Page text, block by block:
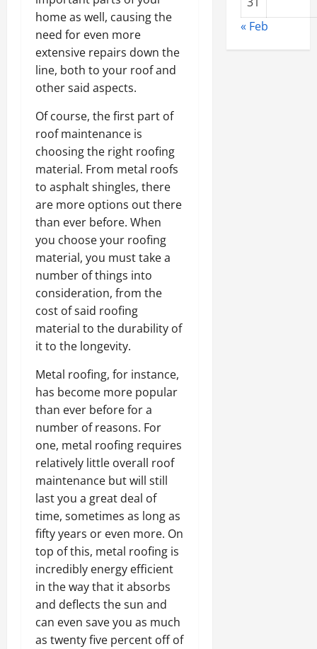
home as well, causing the
need for even more
extensive repairs down the
line, both to your roof and
other said aspects.
Of course, the first part of
roof maintenance is
choosing the right roofing
material. From metal roofs
to asphalt shingles, there
are more options out there
than ever before. When
you choose your roofing
material, you must take a
number of things into
consideration, from the
cost of said roofing
material to the durability of
it to the longevity.
Metal roofing, for instance,
has become more popular
than ever before for a
number of reasons. For
one, metal roofing requires
relatively little overall roof
maintenance but will still
last you a great deal of
time, sometimes as long as
fifty years or even more. On
top of this, metal roofing is
incredibly energy efficient
in the way that it absorbs
and deflects the sun and
can even save you as much
as twenty five percent off of
« Feb